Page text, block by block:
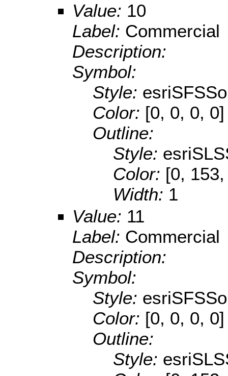
Value: 10
Label: Commercial
Description:
Symbol:
Style:
Color: [0, 0, 0, 0]
Outline:
Style:
Color: [0,
Width: 1
Value: 11
Label: Commercial
Description:
Symbol:
Style:
Color: [0, 0, 0, 0]
Outline:
Style: